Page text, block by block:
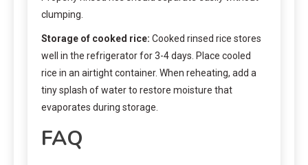
clumping.
Storage of cooked rice: Cooked rinsed rice stores
well in the refrigerator for 3-4 days. Place cooled
rice in an airtight container. When reheating, add a
tiny splash of water to restore moisture that
evaporates during storage.
FAQ